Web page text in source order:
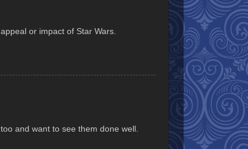
or impact of Star Wars.
and want to see them done well.